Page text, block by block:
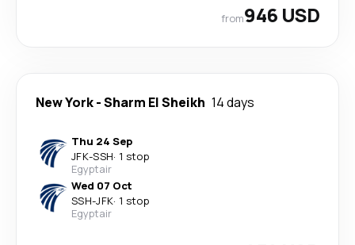
from946 USD
New York-Sharm El Sheikh 14 days
Thu 24 Sep
JFK-SSH· 1 stop
Egyptair
Wed 07 Oct
SSH-JFK· 1 stop
Egyptair